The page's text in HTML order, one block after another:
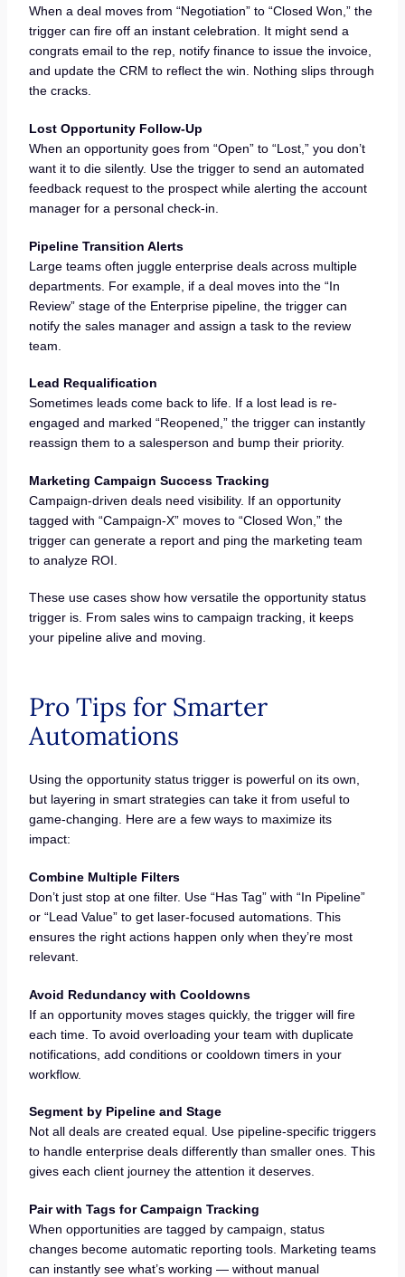
When a deal moves from “Negotiation” to “Closed Won,” the
trigger can fire off an instant celebration. It might send a
congrats email to the rep, notify finance to issue the invoice,
and update the CRM to reflect the win. Nothing slips through
the cracks.
Lost Opportunity Follow-Up
When an opportunity goes from “Open” to “Lost,” you don’t
want it to die silently. Use the trigger to send an automated
feedback request to the prospect while alerting the account
manager for a personal check-in.
Pipeline Transition Alerts
Large teams often juggle enterprise deals across multiple
departments. For example, if a deal moves into the “In
Review” stage of the Enterprise pipeline, the trigger can
notify the sales manager and assign a task to the review
team.
Lead Requalification
Sometimes leads come back to life. If a lost lead is re-
engaged and marked “Reopened,” the trigger can instantly
reassign them to a salesperson and bump their priority.
Marketing Campaign Success Tracking
Campaign-driven deals need visibility. If an opportunity
tagged with “Campaign-X” moves to “Closed Won,” the
trigger can generate a report and ping the marketing team
to analyze ROI.
These use cases show how versatile the opportunity status
trigger is. From sales wins to campaign tracking, it keeps
your pipeline alive and moving.
Pro Tips for Smarter
Automations
Using the opportunity status trigger is powerful on its own,
but layering in smart strategies can take it from useful to
game-changing. Here are a few ways to maximize its
impact:
Combine Multiple Filters
Don’t just stop at one filter. Use “Has Tag” with “In Pipeline”
or “Lead Value” to get laser-focused automations. This
ensures the right actions happen only when they’re most
relevant.
Avoid Redundancy with Cooldowns
If an opportunity moves stages quickly, the trigger will fire
each time. To avoid overloading your team with duplicate
notifications, add conditions or cooldown timers in your
workflow.
Segment by Pipeline and Stage
Not all deals are created equal. Use pipeline-specific triggers
to handle enterprise deals differently than smaller ones. This
gives each client journey the attention it deserves.
Pair with Tags for Campaign Tracking
When opportunities are tagged by campaign, status
changes become automatic reporting tools. Marketing teams
can instantly see what’s working — without manual